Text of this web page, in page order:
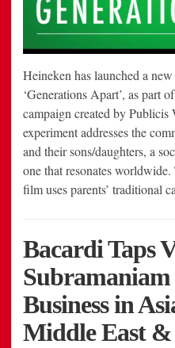
Heineken has launched a
‘Generations Apart’, as part
campaign created by
experiment addresses the
and their sons/daughters, a
one that resonates
film uses parents’ traditional
Bacardi Taps
Business in
Middle East